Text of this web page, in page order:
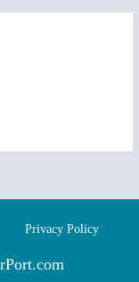
Privacy Policy